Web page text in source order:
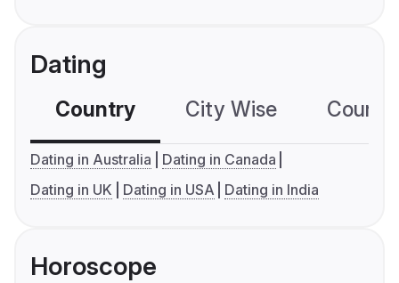
Dating
Country City Wise
Dating in Australia
Dating in Canada
Dating in UK
Dating in USA Dating in India
Horoscope